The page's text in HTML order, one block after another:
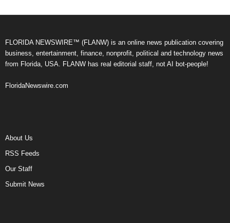
FLORIDA NEWSWIRE™ (FLANW) is an online news publication covering
business, entertainment, finance, nonprofit, political and technology news
from Florida, USA. FLANW has real editorial staff, not AI bot-people!
FloridaNewswire.com
About Us
RSS Feeds
Our Staff
Submit News